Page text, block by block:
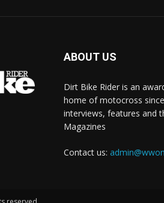
ABOUT US
Dirt Bike Rider is an
home of motocross
interviews, features and
Magazines
Contact us: